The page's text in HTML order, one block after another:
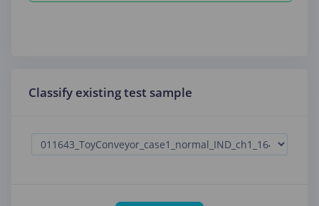
Classify existing test sample